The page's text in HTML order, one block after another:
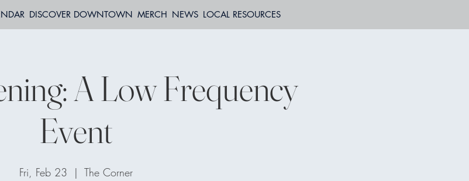
DISCOVER DOWNTOWN MERCH NEWS LOCAL RESOURCES
A Low Frequency
Event
Fri, Feb 23
  |
The Corner